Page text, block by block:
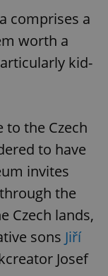
comprises a
worth a
kid-
to the Czech
to have
invites
the
Czech lands,
sons Jiří
Josef